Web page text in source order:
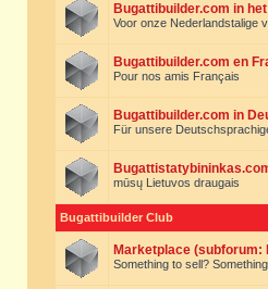
Bugattibuilder.com in
Voor onze Nederlandstalige
Bugattibuilder.com en
Pour nos amis Français
Bugattibuilder.com in
Für unsere
mūsų Lietuvos draugais
Bugattibuilder Club
Marketplace (subforum:
Something to sell?